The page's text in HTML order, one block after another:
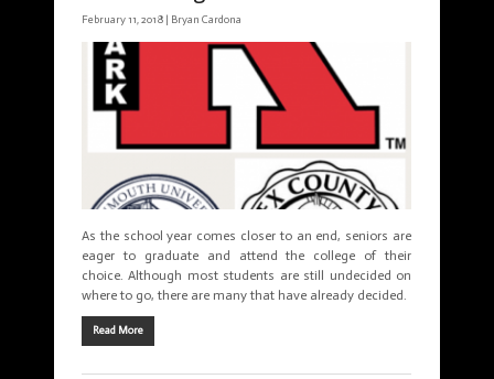
February 11, 2018 | Bryan Cardona
As the school year comes closer to an end, seniors are
eager to graduate and attend the college of their
choice. Although most students are still undecided on
where to go, there are many that have already decided.
Read More